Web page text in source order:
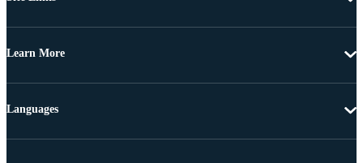
Learn More
Languages